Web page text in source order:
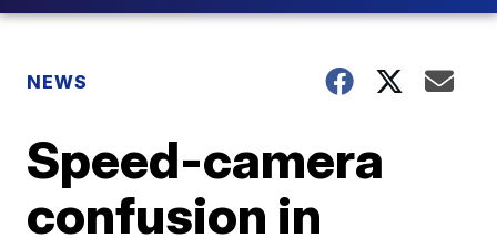
NEWS
Speed-camera
confusion in